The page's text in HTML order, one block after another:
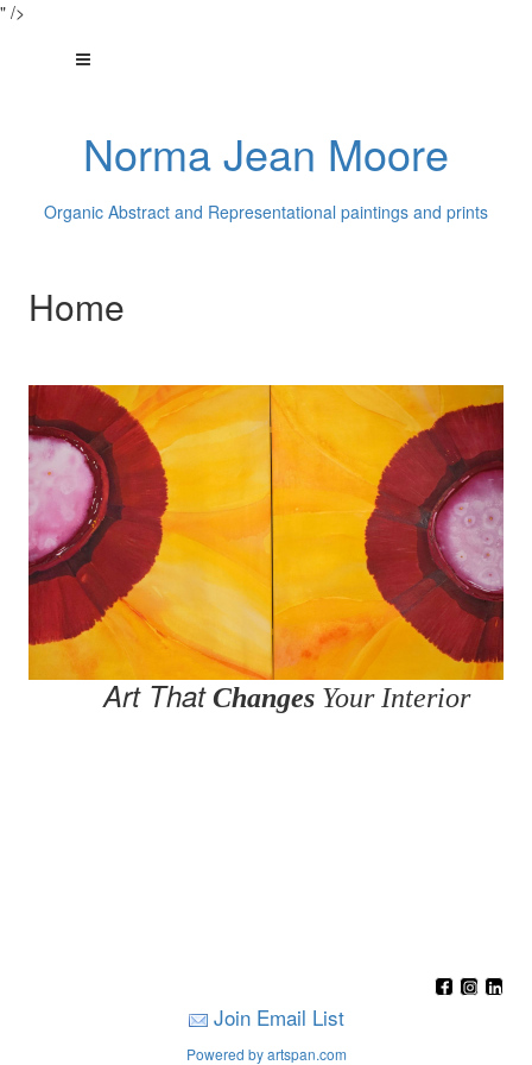
" />
Norma Jean Moore
Organic Abstract and Representational paintings and prints
Home
Art ThatChanges Your Interior
Join Email List
Powered by artspan.com